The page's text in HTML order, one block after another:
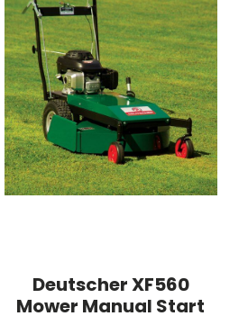
Deutscher XF560
Mower Manual Start